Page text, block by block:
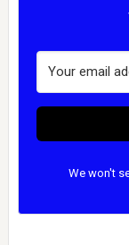
We won't